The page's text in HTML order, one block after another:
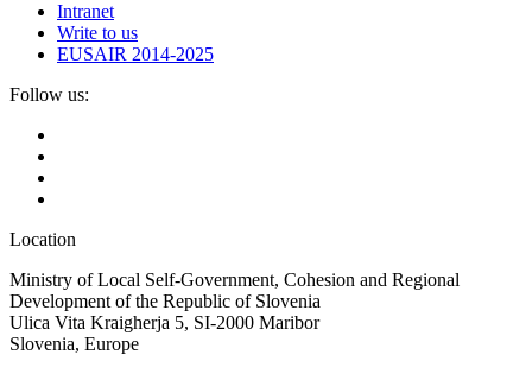
Intranet
Write to us
EUSAIR 2014-2025
Follow us:
Location
Ministry of Local Self-Government, Cohesion and Regional
Development of the Republic of Slovenia
Ulica Vita Kraigherja 5, SI-2000 Maribor
Slovenia, Europe